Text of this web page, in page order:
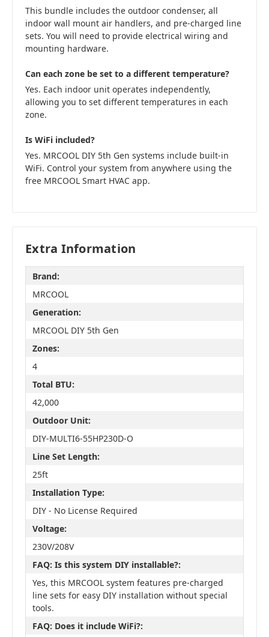
This bundle includes the outdoor condenser, all
indoor wall mount air handlers, and pre-charged line
sets. You will need to provide electrical wiring and
mounting hardware.
Can each zone be set to a different temperature?
Yes. Each indoor unit operates independently,
allowing you to set different temperatures in each
zone.
Is WiFi included?
Yes. MRCOOL DIY 5th Gen systems include built-in
WiFi. Control your system from anywhere using the
free MRCOOL Smart HVAC app.
Extra Information
Brand:
MRCOOL
Generation:
MRCOOL DIY 5th Gen
Zones:
4
Total BTU:
42,000
Outdoor Unit:
DIY-MULTI6-55HP230D-O
Line Set Length:
25ft
Installation Type:
DIY - No License Required
Voltage:
230V/208V
FAQ: Is this system DIY installable?:
Yes, this MRCOOL system features pre-charged
line sets for easy DIY installation without special
tools.
FAQ: Does it include WiFi?: